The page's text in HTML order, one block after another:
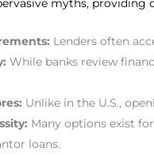
myths, providing
Lenders often
While banks review
Unlike in the U.S.,
Many options exist
loans.